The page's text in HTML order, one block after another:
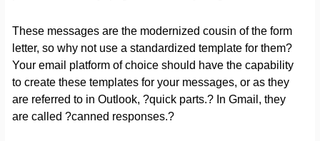
These messages are the modernized cousin of the form
letter, so why not use a standardized template for them?
Your email platform of choice should have the capability
to create these templates for your messages, or as they
are referred to in Outlook, ?quick parts.? In Gmail, they
are called ?canned responses.?